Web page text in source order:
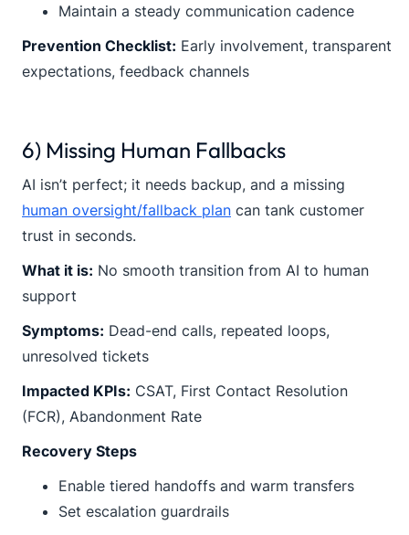
Maintain a steady communication cadence
Prevention Checklist: Early involvement, transparent
expectations, feedback channels
6) Missing Human Fallbacks
AI isn’t perfect; it needs backup, and a missing
human oversight/fallback plan can tank customer
trust in seconds.
What it is: No smooth transition from AI to human
support
Symptoms: Dead-end calls, repeated loops,
unresolved tickets
Impacted KPIs: CSAT, First Contact Resolution
(FCR), Abandonment Rate
Recovery Steps
Enable tiered handoffs and warm transfers
Set escalation guardrails